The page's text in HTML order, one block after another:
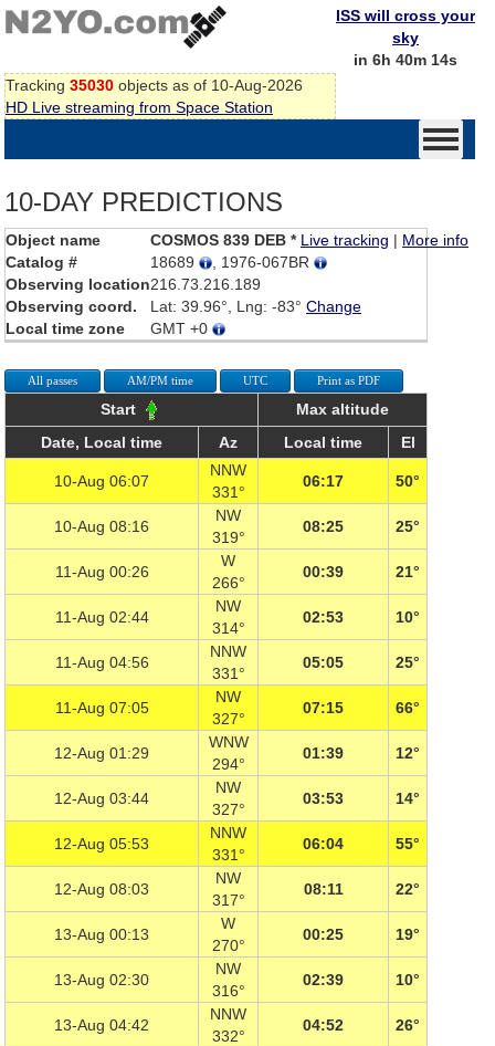
Tracking 35030 objects as of 10-Aug-2026
HD Live streaming from Space Station
ISS will cross your
sky
in 6h 40m 14s
10-DAY PREDICTIONS
Object name COSMOS 839 DEB * Live tracking | More info
Catalog #
18689
, 1976-067BR
Observing location216.73.216.189
Observing coord.
Lat: 39.96°, Lng: -83° Change
Local time zone
GMT +0
All passes AM/PM time UTC Print as PDF
Start
Max altitude
Date, Local time
Az Local time El
10-Aug 06:07
NNW
331°
06:17 50°
10-Aug 08:16
NW
319°
08:25 25°
11-Aug 00:26
W
266°
00:39 21°
11-Aug 02:44
NW
314°
02:53 10°
11-Aug 04:56
NNW
331°
05:05 25°
11-Aug 07:05
NW
327°
07:15 66°
12-Aug 01:29
WNW
294°
01:39 12°
12-Aug 03:44
NW
327°
03:53 14°
12-Aug 05:53
NNW
331°
06:04 55°
12-Aug 08:03
NW
317°
08:11 22°
13-Aug 00:13
W
270°
00:25 19°
13-Aug 02:30
NW
316°
02:39 10°
13-Aug 04:42
NNW
332°
04:52 26°